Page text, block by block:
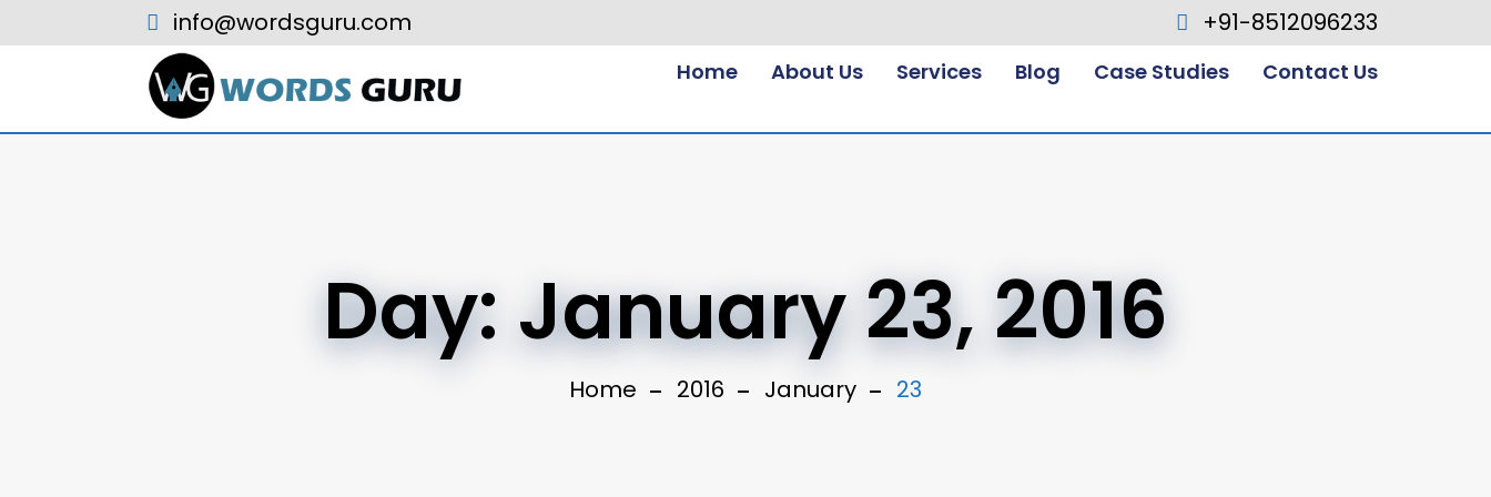
info@wordsguru.com +91-8512096233
Home About Us Services Blog Case Studies Contact Us
Day: January 23, 2016
Home 2016 January 23